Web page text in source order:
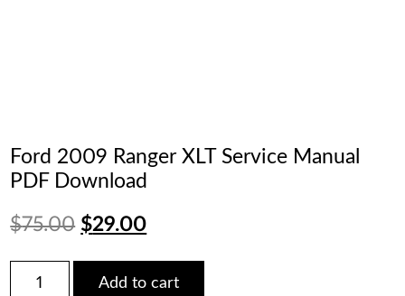
Ford 2009 Ranger XLT Service Manual
PDF Download
$75.00 Original
price
$29.00Current
price
2009
Add to cart